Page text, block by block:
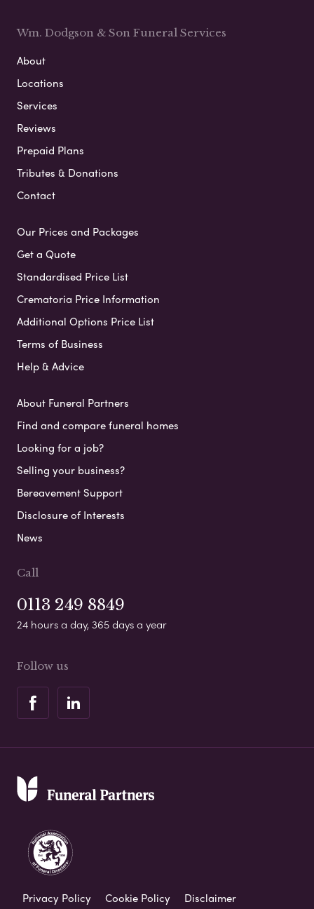
Wm. Dodgson & Son Funeral Services
About
Locations
Services
Reviews
Prepaid Plans
Tributes & Donations
Contact
Our Prices and Packages
Get a Quote
Standardised Price List
Crematoria Price Information
Additional Options Price List
Terms of Business
Help & Advice
About Funeral Partners
Find and compare funeral homes
Looking for a job?
Selling your business?
Bereavement Support
Disclosure of Interests
News
Call
0113 249 8849
24 hours a day, 365 days a year
Follow us
Privacy Policy Cookie Policy Disclaimer